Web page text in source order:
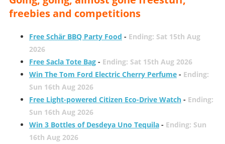
freebies and competitions
Free Schär BBQ Party Food - Ending: Sat 15th Aug
2026
Free Sacla Tote Bag- Ending: Sat 15th Aug 2026
Win The Tom Ford Electric Cherry Perfume- Ending:
Sun 16th Aug 2026
Free Light-powered Citizen Eco-Drive Watch- Ending:
Sun 16th Aug 2026
Win 3 Bottles of Desdeya Uno Tequila- Ending: Sun
16th Aug 2026